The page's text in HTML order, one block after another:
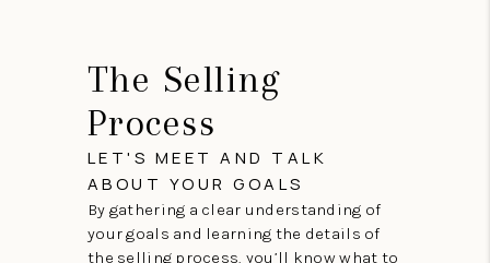
The Selling
Process
LET'S MEET AND TALK
ABOUT YOUR GOALS
By gathering a clear understanding of
your goals and learning the details of
the selling process, you’ll know what to